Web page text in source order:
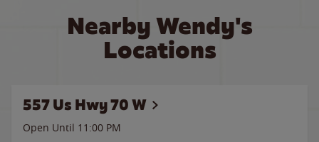
Nearby Wendy's
Locations
557 Us Hwy 70 W
Open Until 11:00 PM